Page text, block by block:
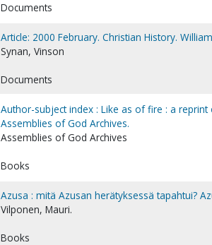
Documents
Article: 2000 February. Christian History.
Synan, Vinson
Documents
Author-subject index : Like as of fire : a
Assemblies of God Archives.
Assemblies of God Archives
Books
Azusa : mitä Azusan herätyksessä tapahtui?
Vilponen, Mauri.
Books